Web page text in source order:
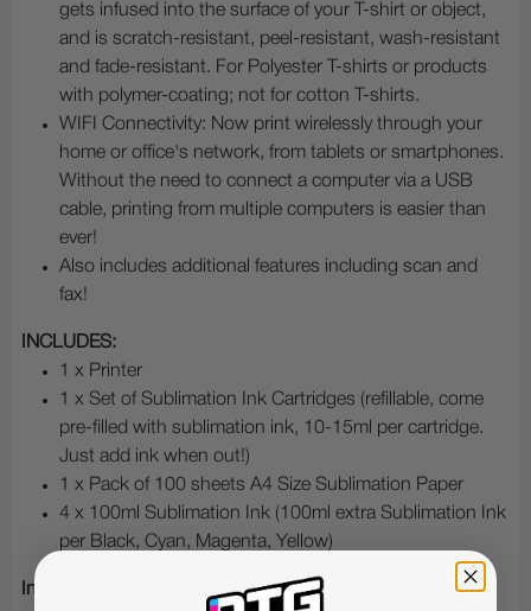
gets infused into the surface of your T-shirt or object,
and is scratch-resistant, peel-resistant, wash-resistant
and fade-resistant. For Polyester T-shirts or products
with polymer-coating; not for cotton T-shirts.
WIFI Connectivity: Now print wirelessly through your
home or office's network, from tablets or smartphones.
Without the need to connect a computer via a USB
cable, printing from multiple computers is easier than
ever!
Also includes additional features including scan and
fax!
INCLUDES:
1 x Printer
1 x Set of Sublimation Ink Cartridges (refillable, come
pre-filled with sublimation ink, 10-15ml per cartridge.
Just add ink when out!)
1 x Pack of 100 sheets A4 Size Sublimation Paper
4 x 100ml Sublimation Ink (100ml extra Sublimation Ink
per Black, Cyan, Magenta, Yellow)
Instructions: